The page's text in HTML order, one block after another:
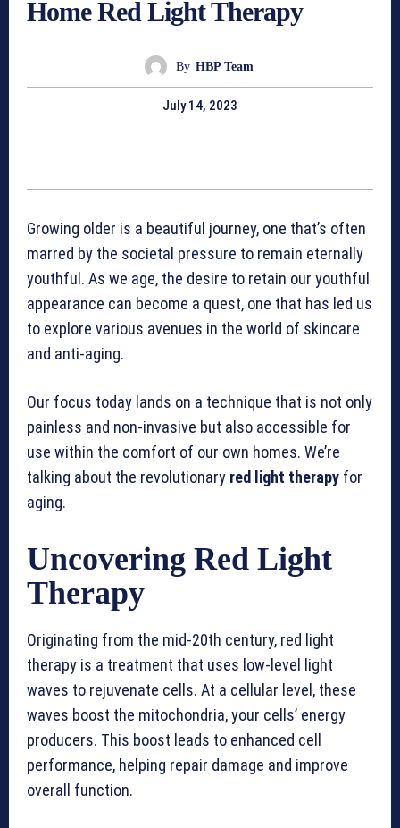
Home Red Light Therapy
By HBP Team
July 14, 2023
Growing older is a beautiful journey, one that’s often
marred by the societal pressure to remain eternally
youthful. As we age, the desire to retain our youthful
appearance can become a quest, one that has led us
to explore various avenues in the world of skincare
and anti-aging.
Our focus today lands on a technique that is not only
painless and non-invasive but also accessible for
use within the comfort of our own homes. We’re
talking about the revolutionary red light therapy for
aging.
Uncovering Red Light
Therapy
Originating from the mid-20th century, red light
therapy is a treatment that uses low-level light
waves to rejuvenate cells. At a cellular level, these
waves boost the mitochondria, your cells’ energy
producers. This boost leads to enhanced cell
performance, helping repair damage and improve
overall function.